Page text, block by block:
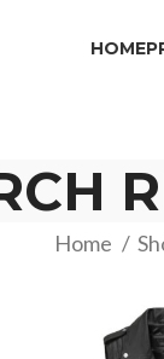
HOME
Home